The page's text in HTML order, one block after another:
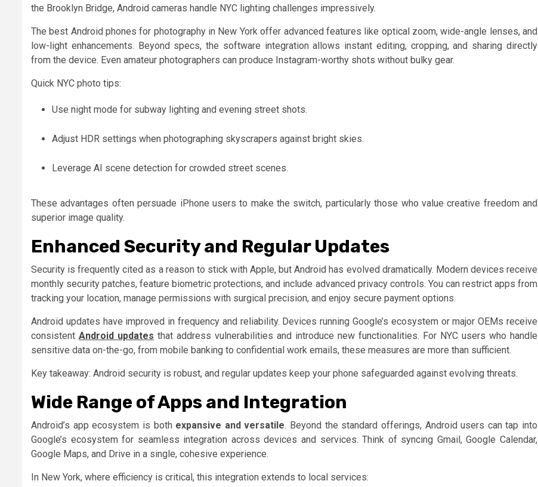
the Brooklyn Bridge, Android cameras handle NYC lighting challenges impressively.
The best Android phones for photography in New York offer advanced features like optical zoom, wide-angle lenses, and
low-light enhancements. Beyond specs, the software integration allows instant editing, cropping, and sharing directly
from the device. Even amateur photographers can produce Instagram-worthy shots without bulky gear.
Quick NYC photo tips:
Use night mode for subway lighting and evening street shots.
Adjust HDR settings when photographing skyscrapers against bright skies.
Leverage AI scene detection for crowded street scenes.
These advantages often persuade iPhone users to make the switch, particularly those who value creative freedom and
superior image quality.
Enhanced Security and Regular Updates
Security is frequently cited as a reason to stick with Apple, but Android has evolved dramatically. Modern devices receive
monthly security patches, feature biometric protections, and include advanced privacy controls. You can restrict apps from
tracking your location, manage permissions with surgical precision, and enjoy secure payment options.
Android updates have improved in frequency and reliability. Devices running Google’s ecosystem or major OEMs receive
consistent Android updates that address vulnerabilities and introduce new functionalities. For NYC users who handle
sensitive data on-the-go, from mobile banking to confidential work emails, these measures are more than sufficient.
Key takeaway: Android security is robust, and regular updates keep your phone safeguarded against evolving threats.
Wide Range of Apps and Integration
Android’s app ecosystem is both expansive and versatile. Beyond the standard offerings, Android users can tap into
Google’s ecosystem for seamless integration across devices and services. Think of syncing Gmail, Google Calendar,
Google Maps, and Drive in a single, cohesive experience.
In New York, where efficiency is critical, this integration extends to local services: